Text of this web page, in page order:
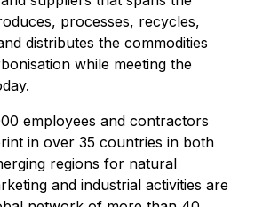
processes, recycles,
distributes the commodities
while meeting the
employees and contractors
in over 35 countries in both
regions for natural
and industrial activities are